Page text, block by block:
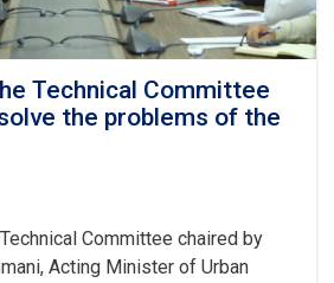
Technical Committee
the problems of the
Committee chaired by
Acting Minister of Urban